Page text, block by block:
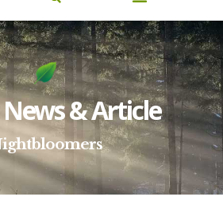
& Article